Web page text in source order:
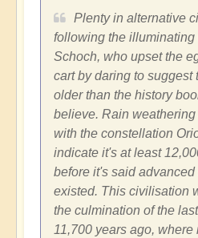
Plenty in alternative
following the illuminating
Schoch, who upset the
cart by daring to suggest
older than the history
believe. Rain
with the constellation
indicate it's at least
before it's said
existed. This civilisation
the culmination of the
11,700 years ago, where